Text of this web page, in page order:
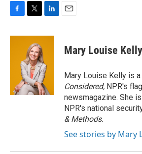
c
i
t
t
e
r
n
d
I
n
Mary Louise Kelly
Mary Louise Kelly is
Considered, NPR's
newsmagazine. She
NPR's national
& Methods.
See stories by Mary